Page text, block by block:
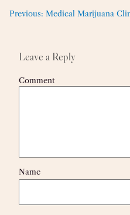
Previous: Medical Marijuana
Leave a Reply
Comment
Name